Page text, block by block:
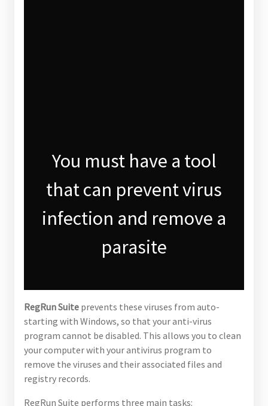
You must have a tool
that can prevent virus
infection and remove a
parasite
RegRun Suite prevents these viruses from auto-
starting with Windows, so that your anti-virus
program cannot be disabled. This allows you to clean
your computer with your antivirus program to
remove the viruses and their associated files and
registry records.
RegRun Suite performs three main tasks: